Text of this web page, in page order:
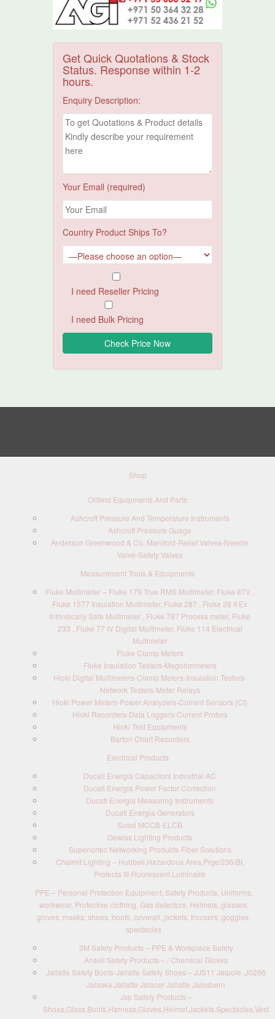
Get Quick Quotations & Stock
Status. Response within 1-2
hours.
Enquiry Description:
Your Email (required)
Country Product Ships To?
I need Reseller Pricing
I need Bulk Pricing
Shop
Oilfield Equipments And Parts
Ashcroft Pressure And Temperature Instruments
Ashcroft Pressure Guage
Anderson Greenwood & Co. Manifold-Relief Valves-Needle
Valve-Safety Valves
Measurement Tools & Equipments
Fluke Multimeter – Fluke 179 True RMS Multimeter, Fluke 87V ,
Fluke 1577 Insulation Multimeter, Fluke 287 , Fluke 28 II Ex
Intrinsically Safe Multimeter , Fluke 787 Process meter, Fluke
233 , Fluke 77 IV Digital Multimeter, Fluke 114 Electrical
Multimeter
Fluke Clamp Meters
Fluke Insulation Testers-Megohmmeters
Hioki Digital Multimeters-Clamp Meters-Insulation Testers-
Network Testers-Meter Relays
Hioki Power Meters-Power Analyzers-Current Sensors (Ct)
Hioki Recorders-Data Loggers-Current Probes
Hioki Test Equipments
Barton Chart Recorders
Electrical Products
Ducati Energia Capacitors Industrial AC
Ducati Energia Power Factor Correction
Ducati Energia Measuring Instruments
Ducati Energia Generators
Susol MCCB-ELCB
Gewiss Lighting Products
Superiortec Networking Products-Fiber Solutions
Chalmit Lighting – Hubbell,Hazardous Area,Prge/236/BI,
Protecta III Fluorescent Luminaire
PPE – Personal Protection Equipment, Safety Products, Uniforms,
workwear, Protective clothing, Gas detectors, Helmets, glasses,
gloves, masks, shoes, boots, coverall, jackets, trousers, goggles,
spectacles
3M Safety Products – PPE & Workplace Safety
Ansell Safety Products – / Chemical Gloves
Jallatte Safety Boots-Jallatte Safety Shoes – JJS11 Jalpole ,J0266
Jalaska,Jallatte Jalacer Jallatte Jalosbern
Jsp Safety Products –
Shoes,Glass,Boots,Harness,Gloves,Helmet,Jackets,Spectacles,Vest